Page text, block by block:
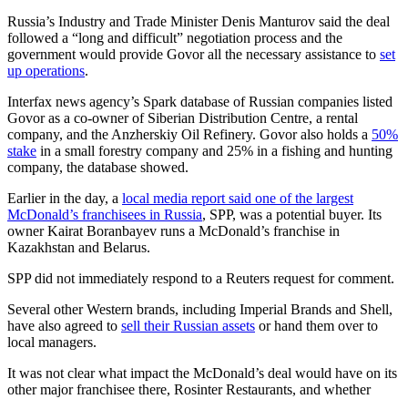
Russia’s Industry and Trade Minister Denis Manturov said the deal
followed a “long and difficult” negotiation process and the
government would provide Govor all the necessary assistance to set
up operations.
Interfax news agency’s Spark database of Russian companies listed
Govor as a co-owner of Siberian Distribution Centre, a rental
company, and the Anzherskiy Oil Refinery. Govor also holds a 50%
stake in a small forestry company and 25% in a fishing and hunting
company, the database showed.
Earlier in the day, a local media report said one of the largest
McDonald’s franchisees in Russia, SPP, was a potential buyer. Its
owner Kairat Boranbayev runs a McDonald’s franchise in
Kazakhstan and Belarus.
SPP did not immediately respond to a Reuters request for comment.
Several other Western brands, including Imperial Brands and Shell,
have also agreed to sell their Russian assets or hand them over to
local managers.
It was not clear what impact the McDonald’s deal would have on its
other major franchisee there, Rosinter Restaurants, and whether